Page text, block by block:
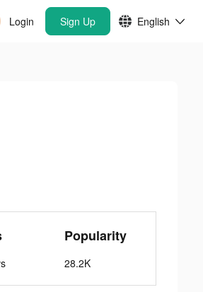
Login Sign Up English
Popularity
28.2K